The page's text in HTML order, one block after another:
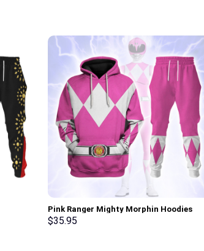
Pink Ranger Mighty Morphin Hoodies
Sweatshirt T-shirt Hawaiian Tracksuit –
$35.95